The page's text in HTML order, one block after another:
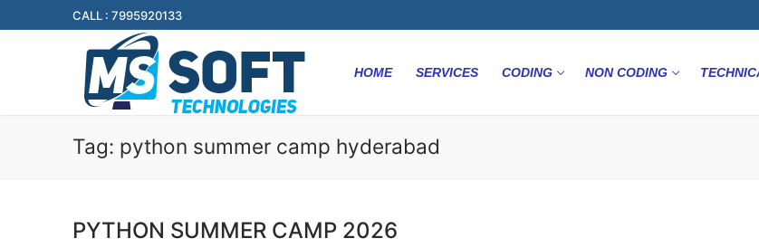
CALL : 7995920133
HOME SERVICES CODING NON CODING
Tag: python summer camp hyderabad
PYTHON SUMMER CAMP 2026